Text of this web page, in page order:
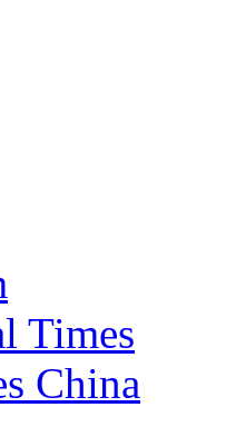
Times
China